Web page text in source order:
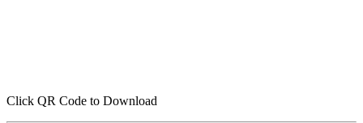
Click QR Code to Download